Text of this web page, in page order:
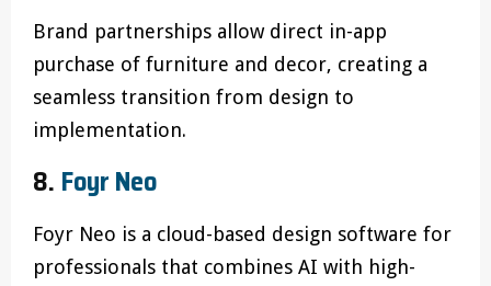
Brand partnerships allow direct in-app
purchase of furniture and decor, creating a
seamless transition from design to
implementation.
8. Foyr Neo
Foyr Neo is a cloud-based design software for
professionals that combines AI with high-